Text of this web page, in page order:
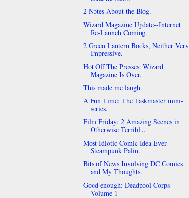
2 Notes About the Blog.
Wizard Magazine Update--Internet
Re-Launch Coming.
2 Green Lantern Books, Neither Very
Impressive.
Hot Off The Presses: Wizard
Magazine Is Over.
This made me laugh.
A Fun Time: The Taskmaster mini-
series.
Film Friday: 2 Amazing Scenes in
Otherwise Terribl...
Most Idiotic Comic Idea Ever--
Steampunk Palin.
Bits of News Involving DC Comics
and My Thoughts.
Good enough: Deadpool Corps
Volume 1